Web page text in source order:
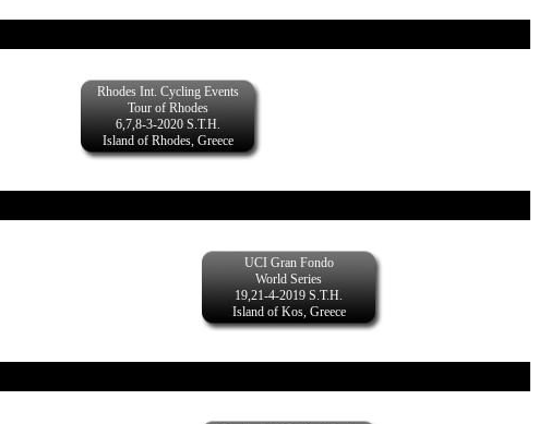
Rhodes Int. Cycling Events
Tour of Rhodes
6,7,8-3-2020 S.T.H.
Island of Rhodes, Greece
UCI Gran Fondo
World Series
19,21-4-2019 S.T.H.
Island of Kos, Greece